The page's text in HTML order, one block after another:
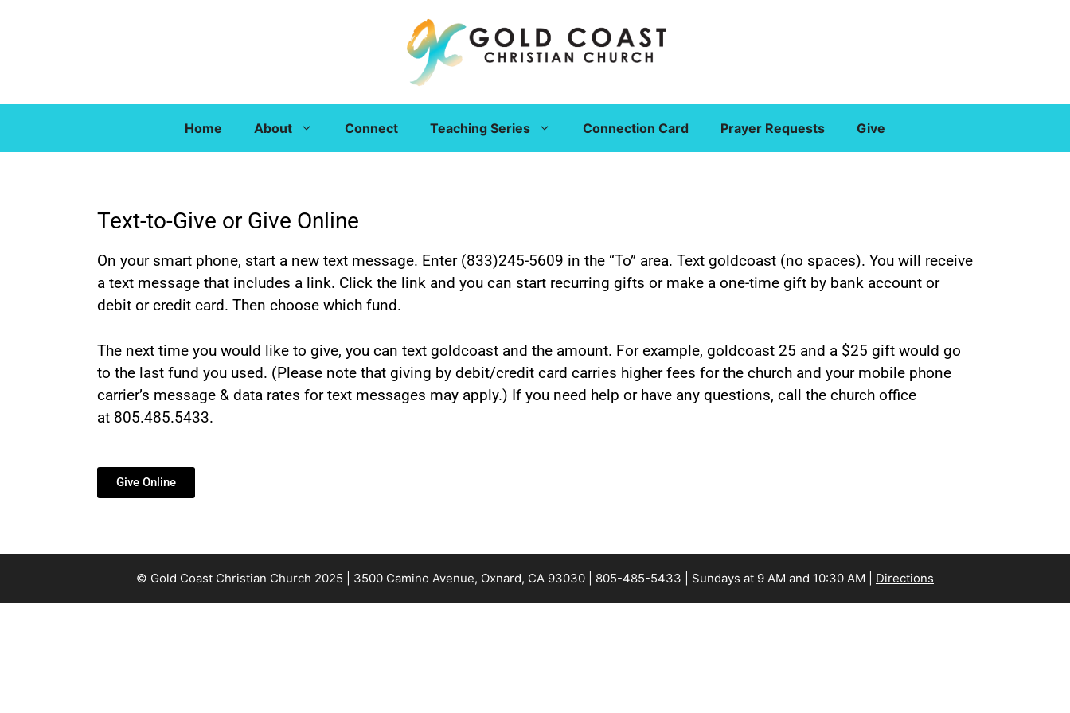
Home About Connect Teaching Series Connection Card Prayer Requests Give
Text-to-Give or Give Online
On your smart phone, start a new text message. Enter (833)245-5609 in the “To” area. Text goldcoast (no spaces). You will receive
a text message that includes a link. Click the link and you can start recurring gifts or make a one-time gift by bank account or
debit or credit card. Then choose which fund.
The next time you would like to give, you can text goldcoast and the amount. For example, goldcoast 25 and a $25 gift would go
to the last fund you used. (Please note that giving by debit/credit card carries higher fees for the church and your mobile phone
carrier’s message & data rates for text messages may apply.) If you need help or have any questions, call the church office
at 805.485.5433.
Give Online
© Gold Coast Christian Church 2025 | 3500 Camino Avenue, Oxnard, CA 93030 | 805-485-5433 | Sundays at 9 AM and 10:30 AM | Directions